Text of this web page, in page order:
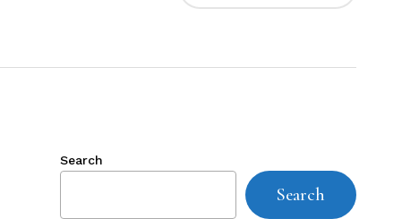
Search
Search